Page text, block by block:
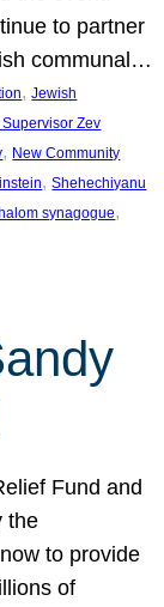
to partner
communal…
, Jewish
Supervisor Zev
, New Community
, Shehechiyanu
synagogue
Fund and
the
to provide
of